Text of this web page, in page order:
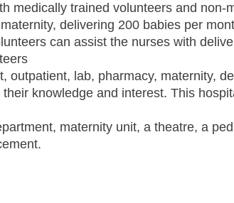
medically trained volunteers and non-
delivering 200 babies per
can assist the nurses with
outpatient, lab, pharmacy, maternity,
knowledge and interest. This
maternity unit, a theatre, a